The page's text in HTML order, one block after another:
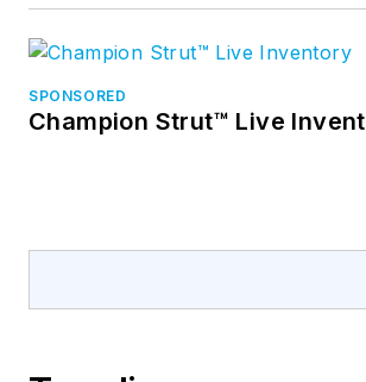
SPONSORED
Champion Strut™ Live